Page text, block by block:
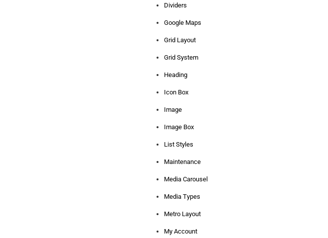
Dividers
Google Maps
Grid Layout
Grid System
Heading
Icon Box
Image
Image Box
List Styles
Maintenance
Media Carousel
Media Types
Metro Layout
My Account